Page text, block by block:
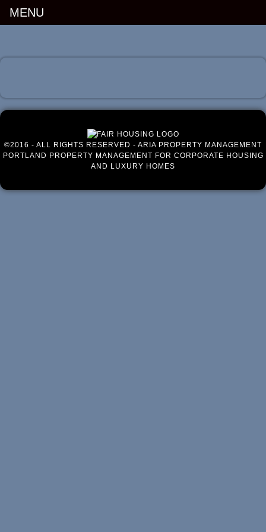
©2016 - ALL RIGHTS RESERVED - ARIA PROPERTY MANAGEMENT
PORTLAND PROPERTY MANAGEMENT FOR CORPORATE HOUSING
AND LUXURY HOMES
MENU